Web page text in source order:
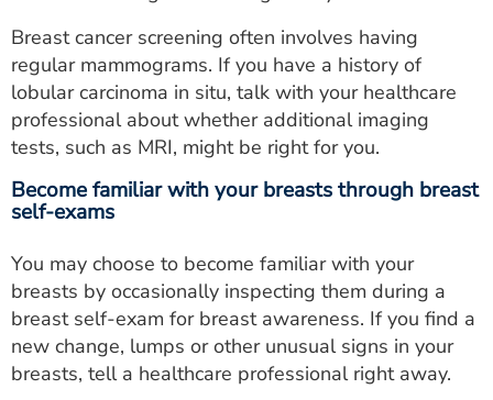
Breast cancer screening often involves having
regular mammograms. If you have a history of
lobular carcinoma in situ, talk with your healthcare
professional about whether additional imaging
tests, such as MRI, might be right for you.
Become familiar with your breasts through breast
self-exams
You may choose to become familiar with your
breasts by occasionally inspecting them during a
breast self-exam for breast awareness. If you find a
new change, lumps or other unusual signs in your
breasts, tell a healthcare professional right away.